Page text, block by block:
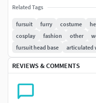
Please do not resell my
distribute. Please do not
models*. Please do not
may use my bases for
as the base is not being
Related Tags
fursuit furry costume
cosplay
fashion other
fursuit head base
articulated
REVIEWS & COMMENTS